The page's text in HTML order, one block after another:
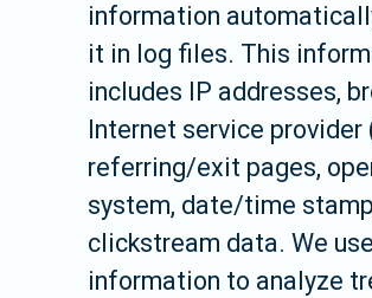
information
it in log files. This
includes IP addresses,
Internet service provider
referring/exit pages,
system, date/time
clickstream data. We
information to analyze